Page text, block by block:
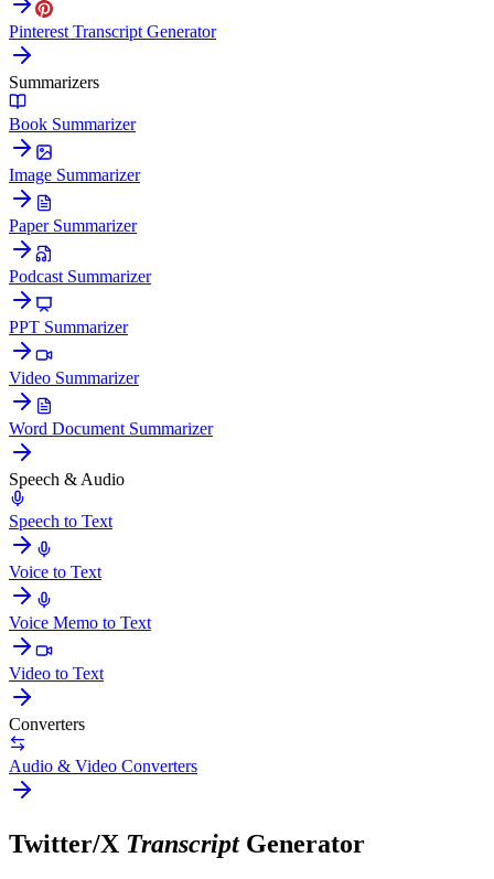
Pinterest Transcript Generator
Summarizers
Book Summarizer
Image Summarizer
Paper Summarizer
Podcast Summarizer
PPT Summarizer
Video Summarizer
Word Document Summarizer
Speech & Audio
Speech to Text
Voice to Text
Voice Memo to Text
Video to Text
Converters
Audio & Video Converters
Twitter/X TranscriptGenerator